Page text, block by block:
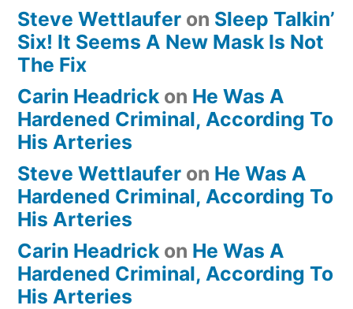
Steve Wettlaufer on Sleep Talkin’
Six! It Seems A New Mask Is Not
The Fix
Carin Headrick on He Was A
Hardened Criminal, According To
His Arteries
Steve Wettlaufer on He Was A
Hardened Criminal, According To
His Arteries
Carin Headrick on He Was A
Hardened Criminal, According To
His Arteries